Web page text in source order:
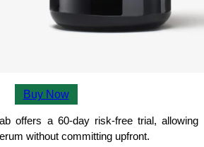
Buy Now
offers a 60-day risk-free trial, allowing
without committing upfront.